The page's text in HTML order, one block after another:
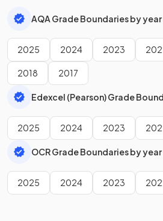
Law Adv Option B
Mathematics Adv
Media Studies Adv
Modern Hebrew Adv
Music Adv
Panjabi Adv
AQA Grade Boundaries by year
2025 2024 2023
2018 2017
Edexcel (Pearson) Grade
2025 2024 2023
OCR Grade Boundaries by year
2025 2024 2023